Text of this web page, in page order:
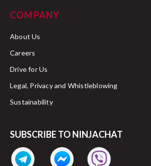
COMPANY
About Us
Careers
Drive for Us
Legal, Privacy and Whistleblowing
Sustainability
SUBSCRIBE TO NINJACHAT